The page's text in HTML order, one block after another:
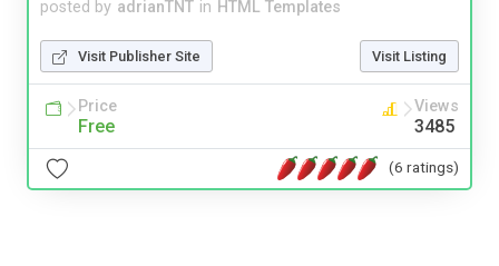
posted by adrianTNT in HTML Templates
Visit Publisher Site Visit Listing
Price
Free
Views
3485
(6 ratings)